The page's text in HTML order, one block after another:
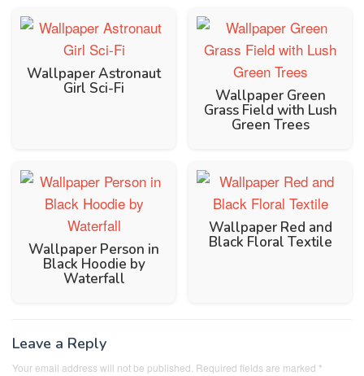
Wallpaper Astronaut
Girl Sci-Fi Wallpaper Green
Grass Field with Lush
Green Trees
Wallpaper Person in
Black Hoodie by
Waterfall
Wallpaper Red and
Black Floral Textile
Leave a Reply
Your email address will not be published. Required fields are marked *